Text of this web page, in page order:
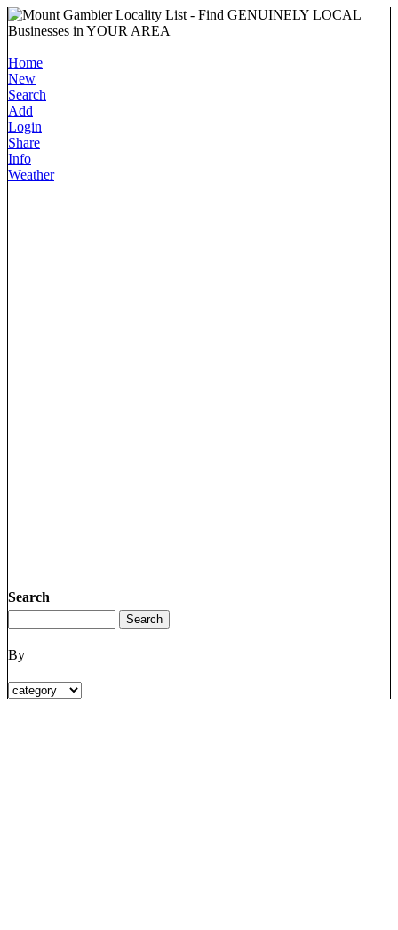
Home
New
Search
Add
Login
Share
Info
Weather
Search
By